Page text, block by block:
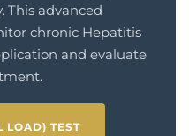
This advanced
chronic Hepatitis
and evaluate
LOAD) TEST